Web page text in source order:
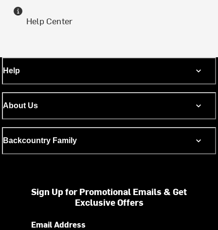
Help Center
Help
About Us
Backcountry Family
Sign Up for Promotional Emails & Get
Exclusive Offers
Email Address